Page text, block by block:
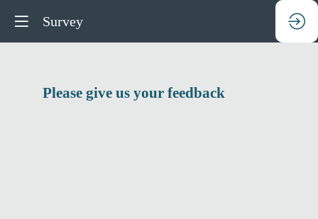
Survey
Please give us your feedback